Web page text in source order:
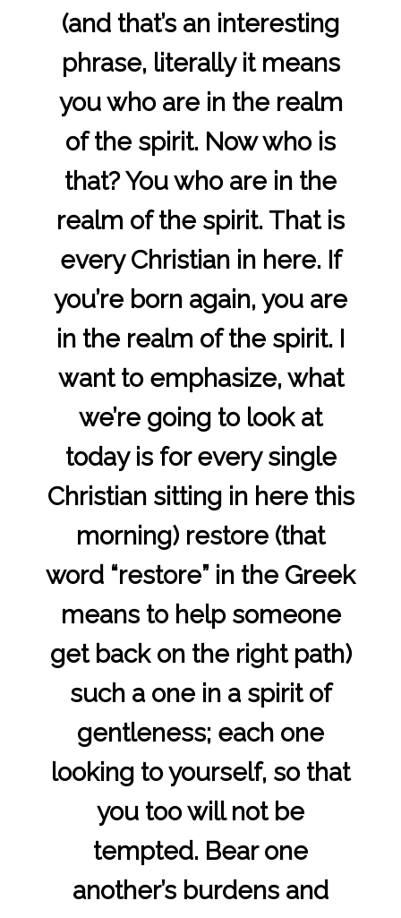
(and that’s an interesting
phrase, literally it means
you who are in the realm
of the spirit. Now who is
that? You who are in the
realm of the spirit. That is
every Christian in here. If
you’re born again, you are
in the realm of the spirit. I
want to emphasize, what
we’re going to look at
today is for every single
Christian sitting in here this
morning) restore (that
word “restore” in the Greek
means to help someone
get back on the right path)
such a one in a spirit of
gentleness; each one
looking to yourself, so that
you too will not be
tempted. Bear one
another’s burdens and